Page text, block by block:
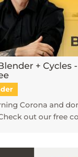
+ Cycles
Corona and
out our free